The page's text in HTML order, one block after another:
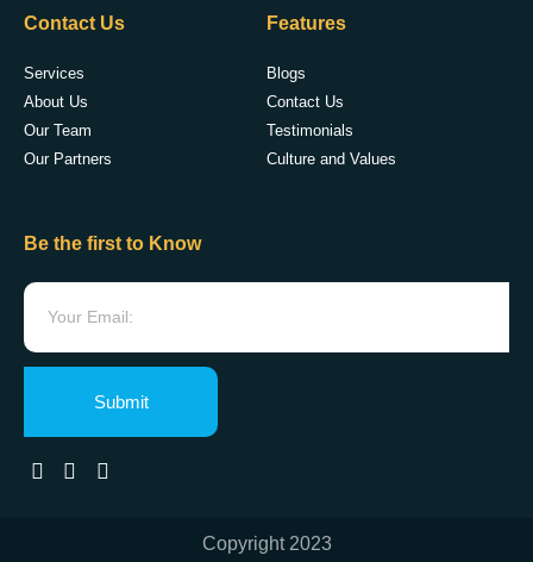
Contact Us
Services
About Us
Our Team
Our Partners
Features
Blogs
Contact Us
Testimonials
Culture and Values
Be the first to Know
Submit
Copyright 2023